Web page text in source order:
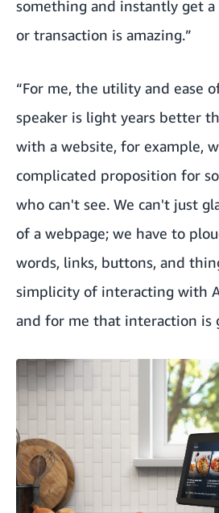
something and instantly get a
or transaction is amazing.”
“For me, the utility and ease
speaker is light years better
with a website, for example,
complicated proposition for
who can't see. We can't just
of a webpage; we have to
words, links, buttons, and
simplicity of interacting with
and for me that interaction is